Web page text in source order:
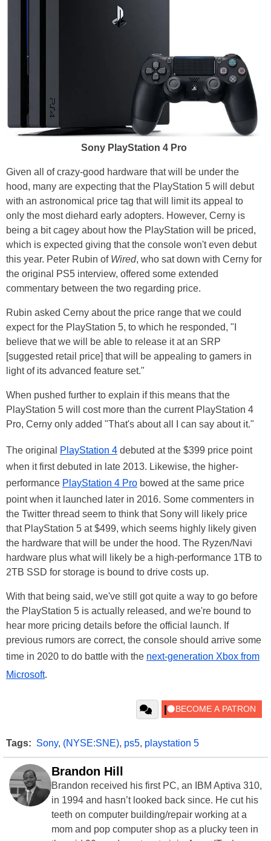
Sony PlayStation 4 Pro
Given all of crazy-good hardware that will be under the
hood, many are expecting that the PlayStation 5 will debut
with an astronomical price tag that will limit its appeal to
only the most diehard early adopters. However, Cerny is
being a bit cagey about how the PlayStation will be priced,
which is expected giving that the console won't even debut
this year. Peter Rubin of Wired, who sat down with Cerny for
the original PS5 interview, offered some extended
commentary between the two regarding price.
Rubin asked Cerny about the price range that we could
expect for the PlayStation 5, to which he responded, "I
believe that we will be able to release it at an SRP
[suggested retail price] that will be appealing to gamers in
light of its advanced feature set."
When pushed further to explain if this means that the
PlayStation 5 will cost more than the current PlayStation 4
Pro, Cerny only added "That's about all I can say about it."
The original PlayStation 4 debuted at the $399 price point
when it first debuted in late 2013. Likewise, the higher-
performance PlayStation 4 Pro bowed at the same price
point when it launched later in 2016. Some commenters in
the Twitter thread seem to think that Sony will likely price
that PlayStation 5 at $499, which seems highly likely given
the hardware that will be under the hood. The Ryzen/Navi
hardware plus what will likely be a high-performance 1TB to
2TB SSD for storage is bound to drive costs up.
With that being said, we've still got quite a way to go before
the PlayStation 5 is actually released, and we're bound to
hear more pricing details before the official launch. If
previous rumors are correct, the console should arrive some
time in 2020 to do battle with the next-generation Xbox from
Microsoft.
Tags: Sony, (NYSE:SNE), ps5, playstation 5
Brandon Hill
Brandon received his first PC, an IBM Aptiva 310,
in 1994 and hasn’t looked back since. He cut his
teeth on computer building/repair working at a
mom and pop computer shop as a plucky teen in